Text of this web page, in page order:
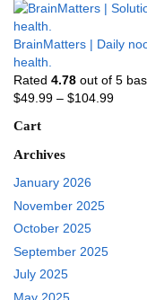
BrainMatters | Daily
health.
Rated 4.78 out of 5
$49.99 – $104.99
Cart
Archives
January 2026
November 2025
October 2025
September 2025
July 2025